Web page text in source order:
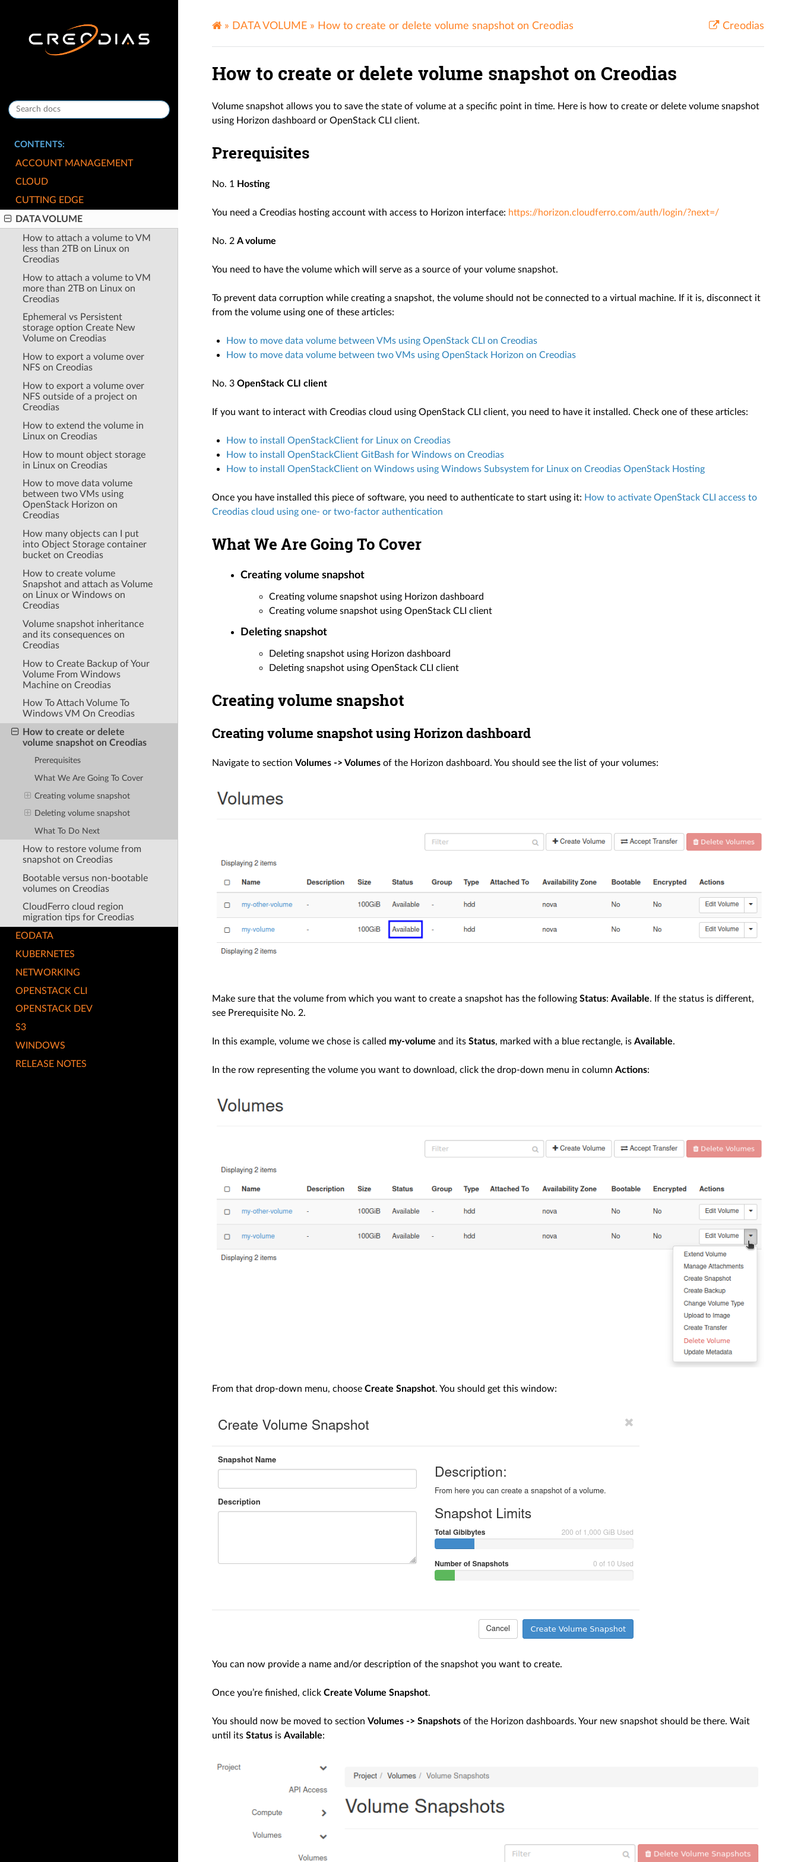
CONTENTS:
ACCOUNT MANAGEMENT
CLOUD
CUTTING EDGE
DATA VOLUME
How to attach a volume to VM
less than 2TB on Linux on
Creodias
How to attach a volume to VM
more than 2TB on Linux on
Creodias
Ephemeral vs Persistent
storage option Create New
Volume on Creodias
How to export a volume over
NFS on Creodias
How to export a volume over
NFS outside of a project on
Creodias
How to extend the volume in
Linux on Creodias
How to mount object storage
in Linux on Creodias
How to move data volume
between two VMs using
OpenStack Horizon on
Creodias
How many objects can I put
into Object Storage container
bucket on Creodias
How to create volume
Snapshot and attach as Volume
on Linux or Windows on
Creodias
Volume snapshot inheritance
and its consequences on
Creodias
How to Create Backup of Your
Volume From Windows
Machine on Creodias
How To Attach Volume To
Windows VM On Creodias
How to create or delete
volume snapshot on Creodias
Prerequisites
What We Are Going To Cover
Creating volume snapshot
Deleting volume snapshot
What To Do Next
How to restore volume from
snapshot on Creodias
Bootable versus non-bootable
volumes on Creodias
CloudFerro cloud region
migration tips for Creodias
EODATA
KUBERNETES
NETWORKING
OPENSTACK CLI
OPENSTACK DEV
S3
WINDOWS
RELEASE NOTES
» DATA VOLUME» How to create or delete volume snapshot on Creodias Creodias
How to create or delete volume snapshot on Creodias
Volume snapshot allows you to save the state of volume at a specific point in time. Here is how to create or delete volume snapshot
using Horizon dashboard or OpenStack CLI client.
Prerequisites
No. 1 Hosting
You need a Creodias hosting account with access to Horizon interface: https://horizon.cloudferro.com/auth/login/?next=/
No. 2 A volume
You need to have the volume which will serve as a source of your volume snapshot.
To prevent data corruption while creating a snapshot, the volume should not be connected to a virtual machine. If it is, disconnect it
from the volume using one of these articles:
How to move data volume between VMs using OpenStack CLI on Creodias
How to move data volume between two VMs using OpenStack Horizon on Creodias
No. 3 OpenStack CLI client
If you want to interact with Creodias cloud using OpenStack CLI client, you need to have it installed. Check one of these articles:
How to install OpenStackClient for Linux on Creodias
How to install OpenStackClient GitBash for Windows on Creodias
How to install OpenStackClient on Windows using Windows Subsystem for Linux on Creodias OpenStack Hosting
Once you have installed this piece of software, you need to authenticate to start using it: How to activate OpenStack CLI access to
Creodias cloud using one- or two-factor authentication
What We Are Going To Cover
Creating volume snapshot
Creating volume snapshot using Horizon dashboard
Creating volume snapshot using OpenStack CLI client
Deleting snapshot
Deleting snapshot using Horizon dashboard
Deleting snapshot using OpenStack CLI client
Creating volume snapshot
Creating volume snapshot using Horizon dashboard
Navigate to section Volumes -> Volumesof the Horizon dashboard. You should see the list of your volumes:
Make sure that the volume from which you want to create a snapshot has the following Status: Available. If the status is different,
see Prerequisite No. 2.
In this example, volume we chose is called my-volume and its Status, marked with a blue rectangle, is Available.
In the row representing the volume you want to download, click the drop-down menu in column Actions:
From that drop-down menu, choose Create Snapshot. You should get this window:
You can now provide a name and/or description of the snapshot you want to create.
Once you’re finished, click Create Volume Snapshot.
You should now be moved to section Volumes -> Snapshotsof the Horizon dashboards. Your new snapshot should be there. Wait
until its Statusis Available: